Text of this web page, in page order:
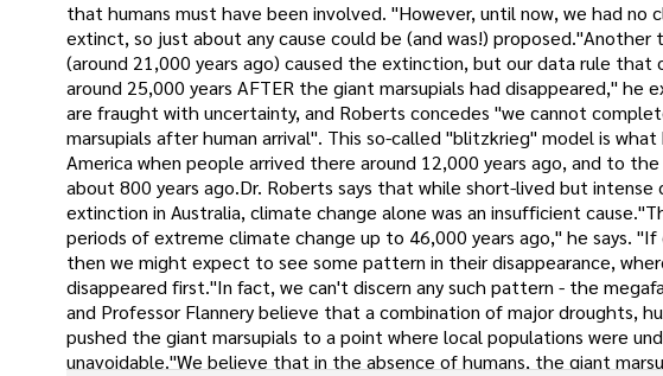
that humans must have been involved. "However, until now, we had
extinct, so just about any cause could be (and was!)
(around 21,000 years ago) caused the extinction, but our data rule
around 25,000 years AFTER the giant marsupials had disappeared,"
are fraught with uncertainty, and Roberts concedes "we cannot
marsupials after human arrival". This so-called "blitzkrieg" model is
America when people arrived there around 12,000 years ago, and to
about 800 years ago.Dr. Roberts says that while short-lived but
extinction in Australia, climate change alone was an insufficient
periods of extreme climate change up to 46,000 years ago," he says.
then we might expect to see some pattern in their disappearance,
disappeared first."In fact, we can't discern any such pattern - the
and Professor Flannery believe that a combination of major droughts,
pushed the giant marsupials to a point where local populations were
unavoidable."We believe that in the absence of humans, the giant